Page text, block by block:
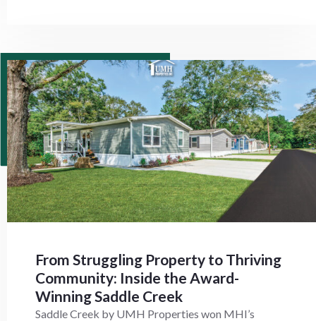
From Struggling Property to Thriving
Community: Inside the Award-
Winning Saddle Creek
Saddle Creek by UMH Properties won MHI’s